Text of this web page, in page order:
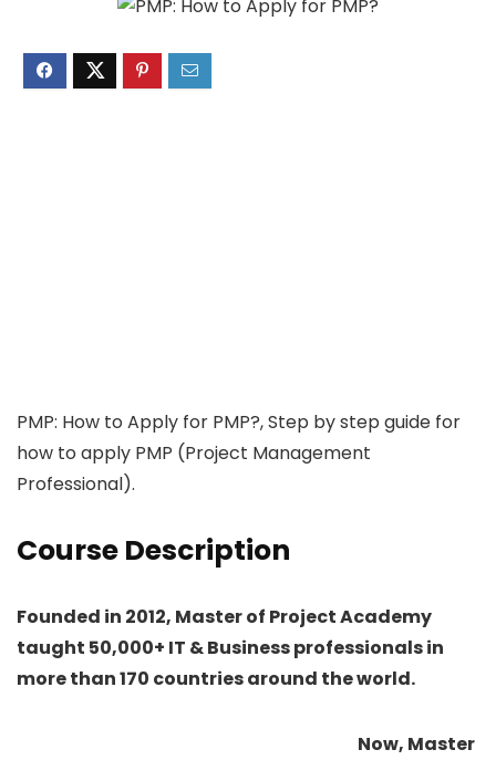
PMP: How to Apply for PMP?, Step by step guide for
how to apply PMP (Project Management
Professional).
Course Description
Founded in 2012, Master of Project Academy
taught 50,000+ IT & Business professionals in
more than 170 countries around the world.
Now, Master